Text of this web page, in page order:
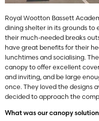
Royal Wootton Bassett
dining shelter in its grounds to
their much-needed breaks
have great benefits for their
lunchtimes and socialising.
canopy to offer excellent
and inviting, and be large
once. They loved the designs
decided to approach the
What was our canopy